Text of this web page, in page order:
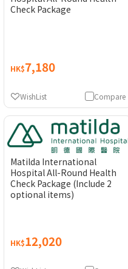
Check Package
HK$7,180
Compare
WishList
Matilda International
Hospital All-Round Health
Check Package (Include 2
optional items)
HK$12,020